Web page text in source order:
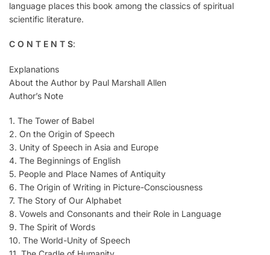
language places this book among the classics of spiritual
scientific literature.
C O N T E N T S:
Explanations
About the Author by Paul Marshall Allen
Author’s Note
1. The Tower of Babel
2. On the Origin of Speech
3. Unity of Speech in Asia and Europe
4. The Beginnings of English
5. People and Place Names of Antiquity
6. The Origin of Writing in Picture-Consciousness
7. The Story of Our Alphabet
8. Vowels and Consonants and their Role in Language
9. The Spirit of Words
10. The World-Unity of Speech